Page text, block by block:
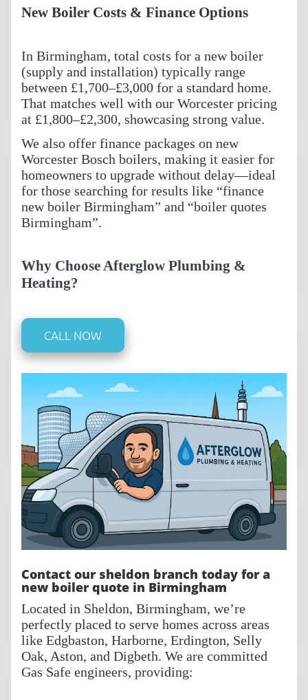
New Boiler Costs & Finance Options
In Birmingham, total costs for a new boiler
(supply and installation) typically range
between £1,700–£3,000 for a standard home.
That matches well with our Worcester pricing
at £1,800–£2,300, showcasing strong value.
We also offer finance packages on new
Worcester Bosch boilers, making it easier for
homeowners to upgrade without delay—ideal
for those searching for results like “finance
new boiler Birmingham” and “boiler quotes
Birmingham”.
Why Choose Afterglow Plumbing &
Heating?
CALL NOW
Contact our sheldon branch today for a
new boiler quote in Birmingham
Located in Sheldon, Birmingham, we’re
perfectly placed to serve homes across areas
like Edgbaston, Harborne, Erdington, Selly
Oak, Aston, and Digbeth. We are committed
Gas Safe engineers, providing: